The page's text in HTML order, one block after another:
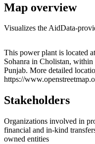
Map overview
Visualizes the AidData-
+
−
This power plant is located
Sohanra in Cholistan,
Punjab. More detailed
https://
Stakeholders
Organizations involved in
financial and in-kind
owned entities